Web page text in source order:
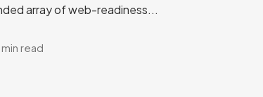
array of web-readiness...
min read